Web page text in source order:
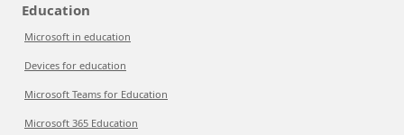
Education
Microsoft in education
Devices for education
Microsoft Teams for Education
Microsoft 365 Education